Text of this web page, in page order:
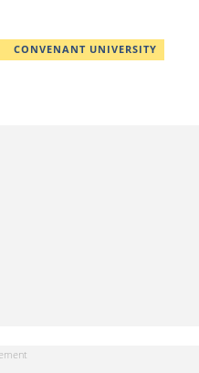
CONVENANT UNIVERSITY